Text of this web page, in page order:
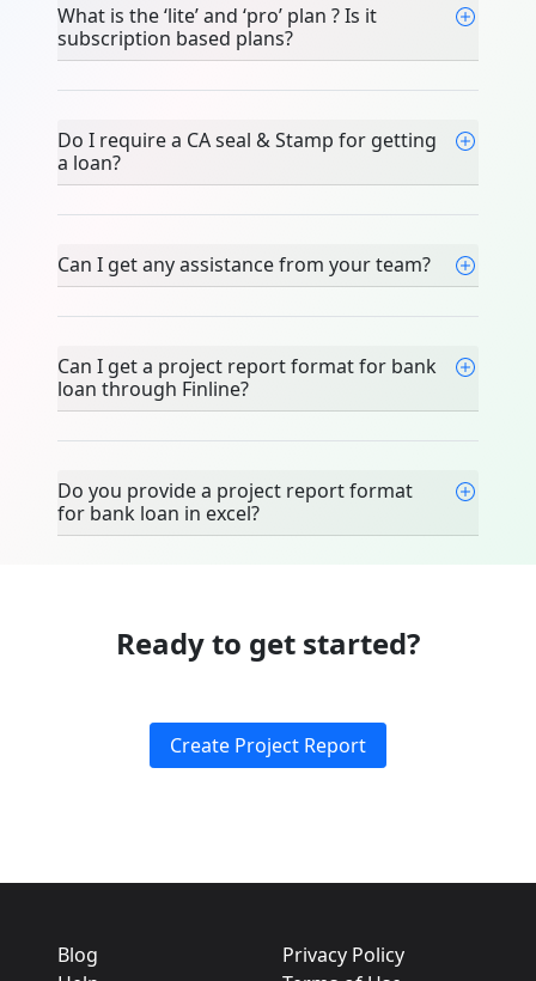
What is the ‘lite’ and ‘pro’ plan ? Is it
subscription based plans?
Do I require a CA seal & Stamp for getting
a loan?
Can I get any assistance from your team?
Can I get a project report format for bank
loan through Finline?
Do you provide a project report format
for bank loan in excel?
Ready to get started?
Create Project Report
Blog
Privacy Policy